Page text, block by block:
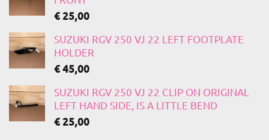
€25,00
SUZUKI RGV 250 VJ 22 LEFT FOOTPLATE
HOLDER
€45,00
SUZUKI RGV 250 VJ 22 CLIP ON ORIGINAL
LEFT HAND SIDE, IS A LITTLE BEND
€25,00